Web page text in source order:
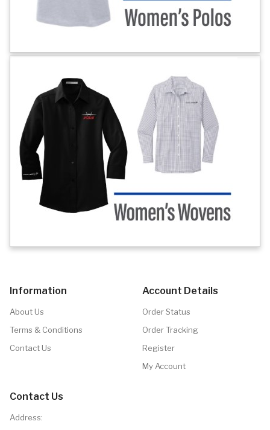
Information
About Us
Terms & Conditions
Contact Us
Account Details
Order Status
Order Tracking
Register
My Account
Contact Us
Address: